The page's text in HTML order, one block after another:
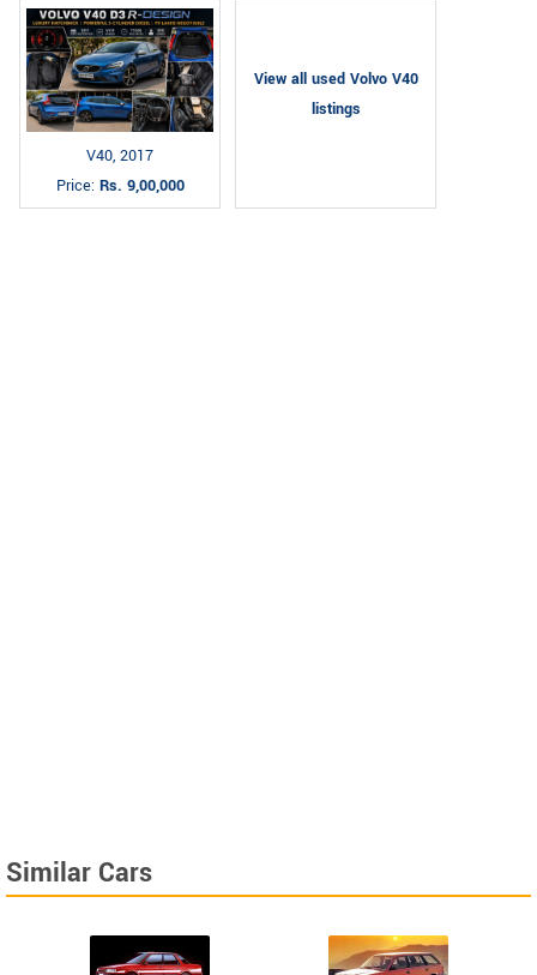
V40, 2017
Price: Rs. 9,00,000
View all used Volvo V40
listings
Similar Cars